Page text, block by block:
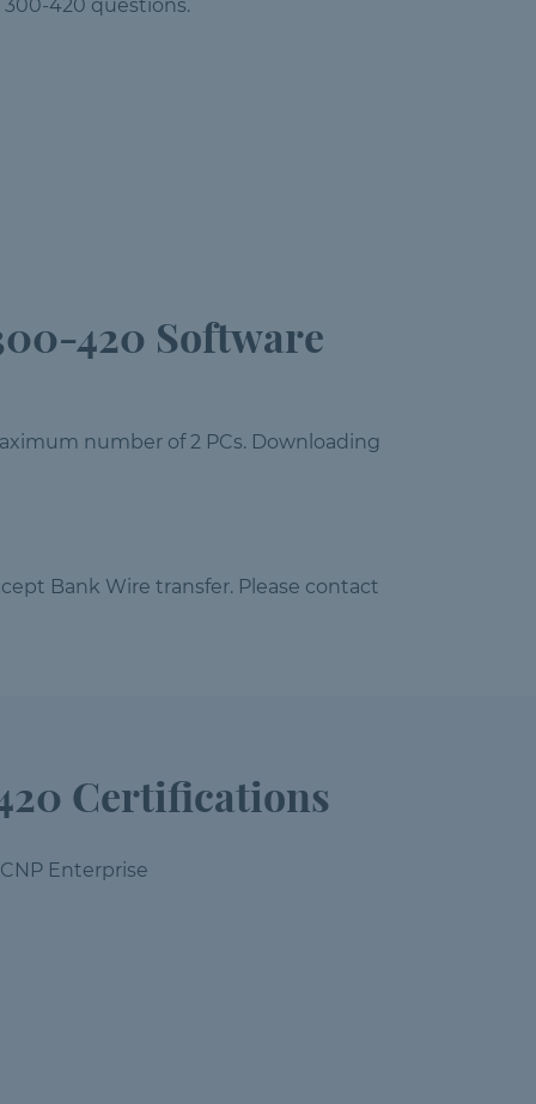
420 questions.
420 Software
number of 2 PCs. Downloading
Bank Wire transfer. Please contact
Certifications
Enterprise